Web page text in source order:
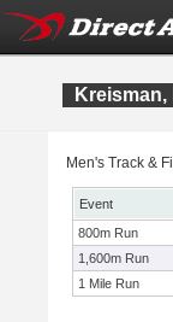
Kreisman,
Men's Track &
Event
800m Run
1,600m Run
1 Mile Run